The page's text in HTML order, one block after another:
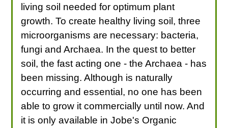
living soil needed for optimum plant
growth. To create healthy living soil, three
microorganisms are necessary: bacteria,
fungi and Archaea. In the quest to better
soil, the fast acting one - the Archaea - has
been missing. Although is naturally
occurring and essential, no one has been
able to grow it commercially until now. And
it is only available in Jobe's Organic